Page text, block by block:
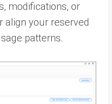
modifications, or
align your reserved
patterns.